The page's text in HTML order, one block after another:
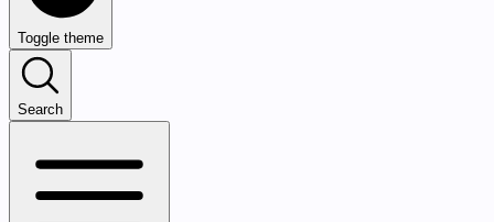
Toggle theme
Search